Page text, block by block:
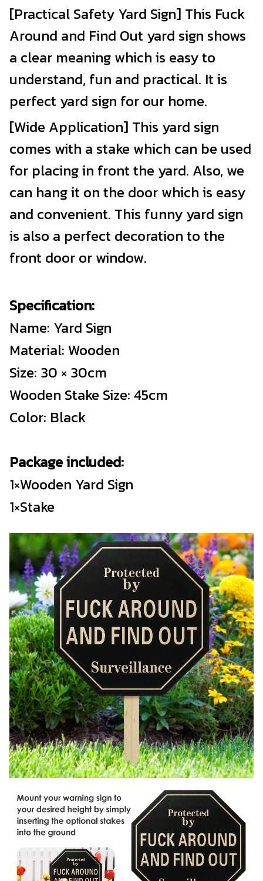
[Practical Safety Yard Sign] This Fuck
Around and Find Out yard sign shows
a clear meaning which is easy to
understand, fun and practical. It is
perfect yard sign for our home.
[Wide Application] This yard sign
comes with a stake which can be used
for placing in front the yard. Also, we
can hang it on the door which is easy
and convenient. This funny yard sign
is also a perfect decoration to the
front door or window.
Specification:
Name: Yard Sign
Material: Wooden
Size: 30 × 30cm
Wooden Stake Size: 45cm
Color: Black
Package included:
1×Wooden Yard Sign
1×Stake